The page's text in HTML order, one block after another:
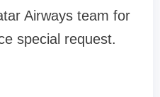
Airways team for
special request.